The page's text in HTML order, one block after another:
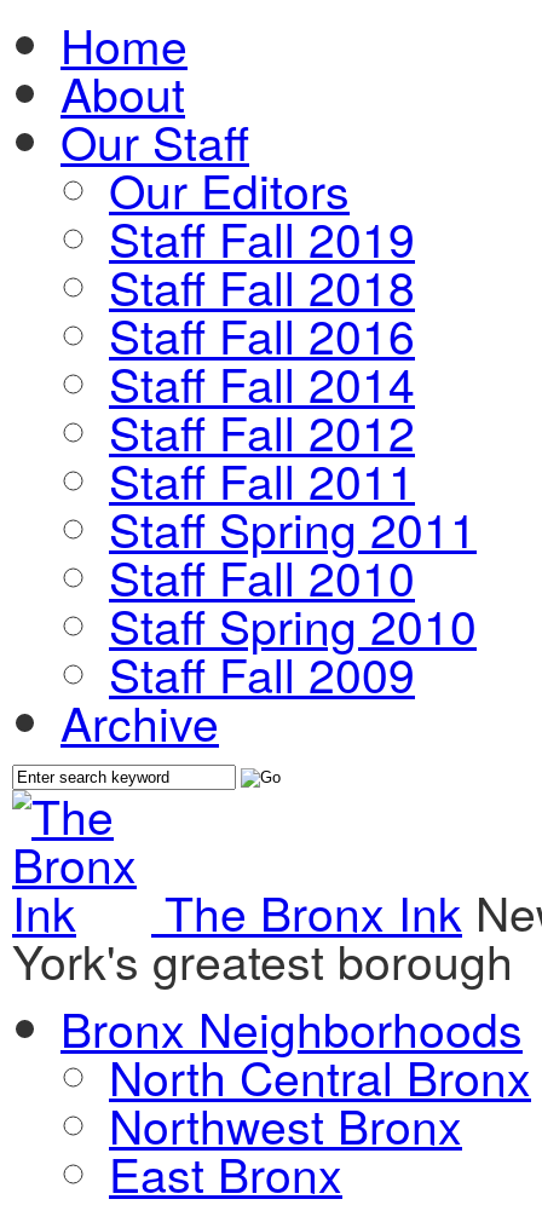
Home
About
Our Staff
Our Editors
Staff Fall 2019
Staff Fall 2018
Staff Fall 2016
Staff Fall 2014
Staff Fall 2012
Staff Fall 2011
Staff Spring 2011
Staff Fall 2010
Staff Spring 2010
Staff Fall 2009
Archive
The Bronx Ink
York's greatest borough
Bronx Neighborhoods
North Central Bronx
Northwest Bronx
East Bronx